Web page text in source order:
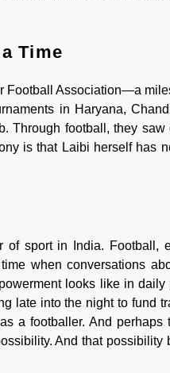
Time
Football Association—a
in Haryana,
Through football, they
is that Laibi herself has
of sport in India. Football,
when conversations
looks like in
late into the night to fund
a footballer. And
And that